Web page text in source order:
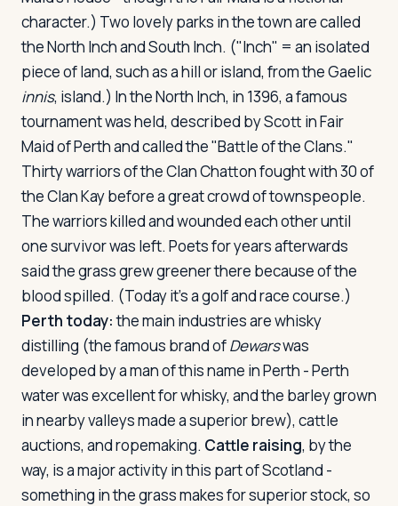
character.) Two lovely parks in the town are called
the North Inch and South Inch. ("Inch" = an isolated
piece of land, such as a hill or island, from the Gaelic
innis, island.) In the North Inch, in 1396, a famous
tournament was held, described by Scott inFair
Maid of Perthand called the "Battle of the Clans."
Thirty warriors of the Clan Chatton fought with 30 of
the Clan Kay before a great crowd of townspeople.
The warriors killed and wounded each other until
one survivor was left. Poets for years afterwards
said the grass grew greener there because of the
blood spilled. (Today it's a golf and race course.)
Perth today:the main industries are whisky
distilling (the famous brand ofDewarswas
developed by a man of this name in Perth - Perth
water was excellent for whisky, and the barley grown
in nearby valleys made a superior brew), cattle
auctions, and ropemaking. Cattle raising, by the
way, is a major activity in this part of Scotland -
something in the grass makes for superior stock, so